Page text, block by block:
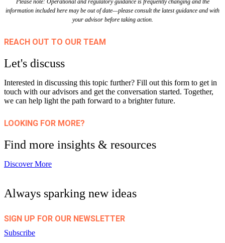
Please note: Operational and regulatory guidance is frequently changing and the
information included here may be out of date—please consult the latest guidance and with
your advisor before taking action.
REACH OUT TO OUR TEAM
Let's discuss
Interested in discussing this topic further? Fill out this form to get in
touch with our advisors and get the conversation started. Together,
we can help light the path forward to a brighter future.
LOOKING FOR MORE?
Find more insights & resources
Discover More
Always sparking new ideas
SIGN UP FOR OUR NEWSLETTER
Subscribe